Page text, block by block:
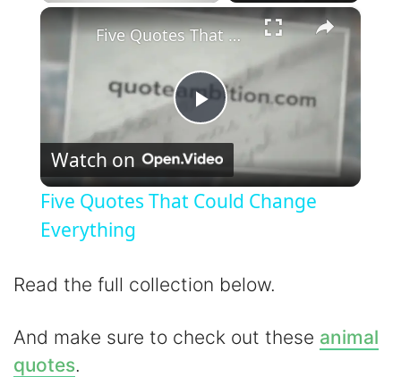
Fullscreen ×
P
l
y
V
Five Quotes That Could Change Everything
Watch on
Five Quotes That Could Change
Everything
Read the full collection below.
And make sure to check out these animal
quotes.